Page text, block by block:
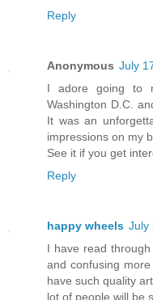
Reply
Anonymous July
I adore going to
Washington D.C.
It was an
impressions on my
See it if you get
Reply
happy wheels July
I have read
and confusing
have such quality
lot of people will be